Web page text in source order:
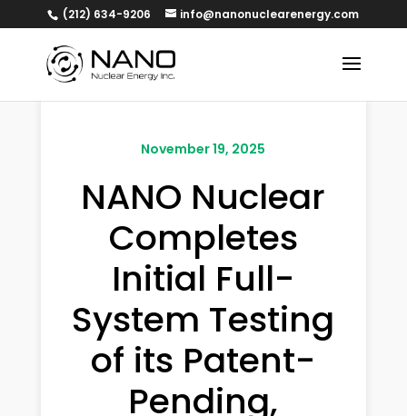
(212) 634-9206 info@nanonuclearenergy.com
November 19, 2025
NANO Nuclear
Completes
Initial Full-
System Testing
of its Patent-
Pending,